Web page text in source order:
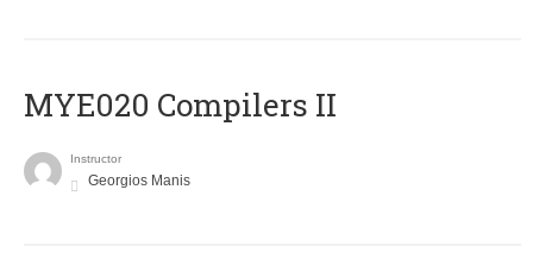
MYE020 Compilers II
Instructor
Georgios Manis